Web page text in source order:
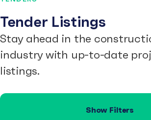
Tender Listings
Stay ahead in the
industry with up-to-date
listings.
Show Filters